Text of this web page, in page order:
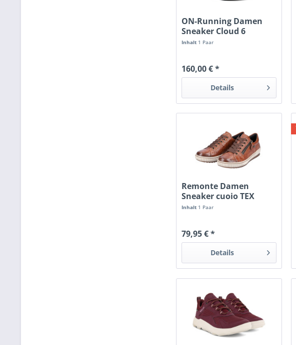
ON-Running Damen
Sneaker Cloud 6
oyster/biscuit
Inhalt 1 Paar
160,00 € *
Details
Remonte Damen
Sneaker cuoio TEX
Inhalt 1 Paar
79,95 € *
Details